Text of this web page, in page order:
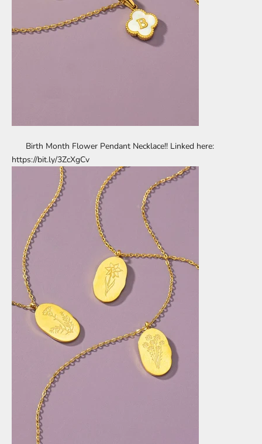
Birth Month Flower Pendant Necklace!! Linked here:
https://bit.ly/3ZcXgCv